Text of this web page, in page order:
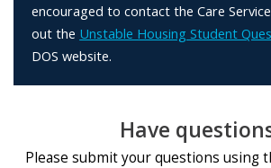
encouraged to contact the Care
out the Unstable Housing Student
DOS website.
Have
Please submit your questions using